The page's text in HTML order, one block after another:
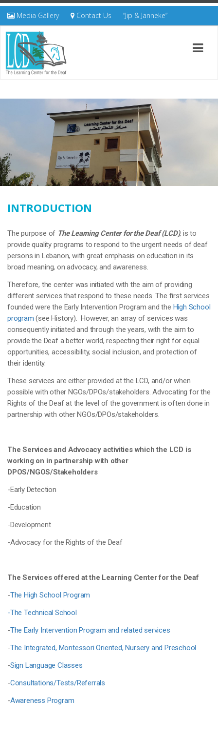
Media Gallery Contact Us “Jip & Janneke”
INTRODUCTION
The purpose of The Learning Center for the Deaf (LCD), is to
provide quality programs to respond to the urgent needs of deaf
persons in Lebanon, with great emphasis on education in its
broad meaning, on advocacy, and awareness.
Therefore, the center was initiated with the aim of providing
different services that respond to these needs. The first services
founded were the Early Intervention Program and the High School
program (see History). However, an array of services was
consequently initiated and through the years, with the aim to
provide the Deaf a better world, respecting their right for equal
opportunities, accessibility, social inclusion, and protection of
their identity.
These services are either provided at the LCD, and/or when
possible with other NGOs/DPOs/stakeholders. Advocating for the
Rights of the Deaf at the level of the government is often done in
partnership with other NGOs/DPOs/stakeholders.
The Services and Advocacy activities which the LCD is
working on in partnership with other
DPOS/NGOS/Stakeholders
-Early Detection
-Education
-Development
-Advocacy for the Rights of the Deaf
The Services offered at the Learning Center for the Deaf
-The High School Program
-The Technical School
-The Early Intervention Program and related services
-The Integrated, Montessori Oriented, Nursery and Preschool
-Sign Language Classes
-Consultations/Tests/Referrals
-Awareness Program